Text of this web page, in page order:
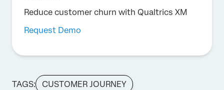
Reduce customer churn with Qualtrics XM
Request Demo
TAGS: CUSTOMER JOURNEY